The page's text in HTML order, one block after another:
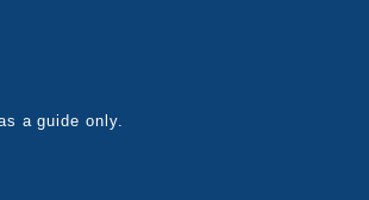
a guide only.